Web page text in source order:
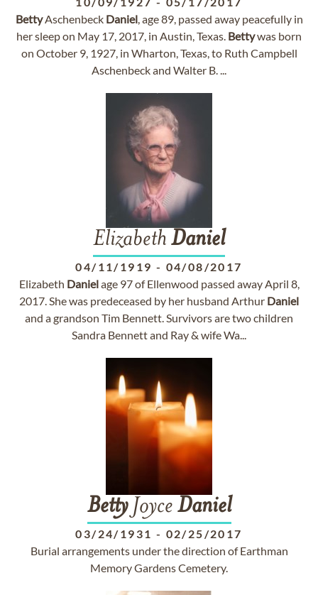
BettyAschenbeck Daniel, age 89, passed away peacefully in
her sleep on May 17, 2017, in Austin, Texas. Bettywas born
on October 9, 1927, in Wharton, Texas, to Ruth Campbell
Aschenbeck and Walter B. ...
Elizabeth Daniel
04/11/1919 - 04/08/2017
Elizabeth Danielage 97 of Ellenwood passed away April 8,
2017. She was predeceased by her husband Arthur Daniel
and a grandson Tim Bennett. Survivors are two children
Sandra Bennett and Ray & wife Wa...
BettyJoyce Daniel
03/24/1931 - 02/25/2017
Burial arrangements under the direction of Earthman
Memory Gardens Cemetery.